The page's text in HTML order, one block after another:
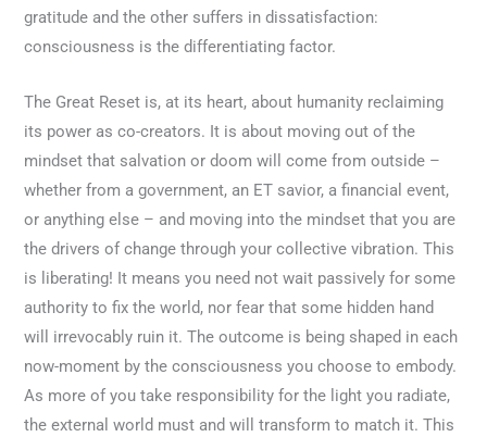
gratitude and the other suffers in dissatisfaction:
consciousness is the differentiating factor.
The Great Reset is, at its heart, about humanity reclaiming
its power as co-creators. It is about moving out of the
mindset that salvation or doom will come from outside –
whether from a government, an ET savior, a financial event,
or anything else – and moving into the mindset that you are
the drivers of change through your collective vibration. This
is liberating! It means you need not wait passively for some
authority to fix the world, nor fear that some hidden hand
will irrevocably ruin it. The outcome is being shaped in each
now-moment by the consciousness you choose to embody.
As more of you take responsibility for the light you radiate,
the external world must and will transform to match it. This